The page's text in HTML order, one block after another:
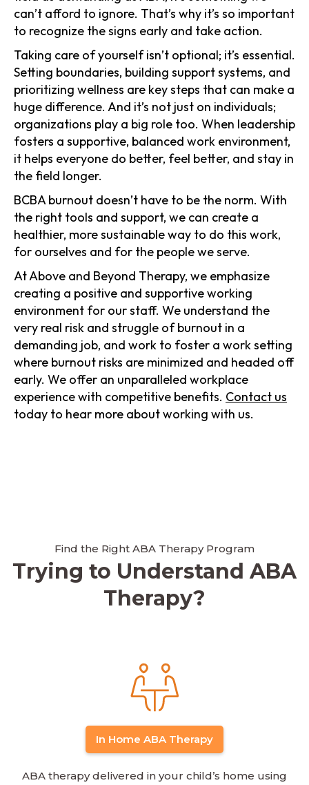
can’t afford to ignore. That’s why it’s so important
to recognize the signs early and take action.
Taking care of yourself isn’t optional; it’s essential.
Setting boundaries, building support systems, and
prioritizing wellness are key steps that can make a
huge difference. And it’s not just on individuals;
organizations play a big role too. When leadership
fosters a supportive, balanced work environment,
it helps everyone do better, feel better, and stay in
the field longer.
BCBA burnout doesn’t have to be the norm. With
the right tools and support, we can create a
healthier, more sustainable way to do this work,
for ourselves and for the people we serve.
At Above and Beyond Therapy, we emphasize
creating a positive and supportive working
environment for our staff. We understand the
very real risk and struggle of burnout in a
demanding job, and work to foster a work setting
where burnout risks are minimized and headed off
early. We offer an unparalleled workplace
experience with competitive benefits. Contact us
today to hear more about working with us.
Find the Right ABA Therapy Program
Trying to Understand ABA
Therapy?
In Home ABA Therapy
ABA therapy delivered in your child’s home using